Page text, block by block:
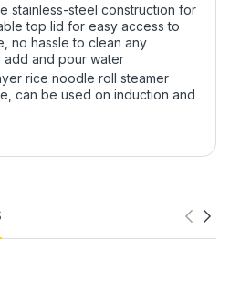
stainless-steel construction for
top lid for easy access to
no hassle to clean any
add and pour water
rice noodle roll steamer
can be used on induction and